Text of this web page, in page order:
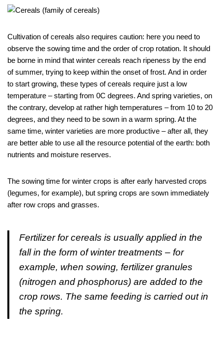
Cultivation of cereals also requires caution: here you need to
observe the sowing time and the order of crop rotation. It should
be borne in mind that winter cereals reach ripeness by the end
of summer, trying to keep within the onset of frost. And in order
to start growing, these types of cereals require just a low
temperature – starting from 0C degrees. And spring varieties, on
the contrary, develop at rather high temperatures – from 10 to 20
degrees, and they need to be sown in a warm spring. At the
same time, winter varieties are more productive – after all, they
are better able to use all the resource potential of the earth: both
nutrients and moisture reserves.
The sowing time for winter crops is after early harvested crops
(legumes, for example), but spring crops are sown immediately
after row crops and grasses.
Fertilizer for cereals is usually applied in the
fall in the form of winter treatments – for
example, when sowing, fertilizer granules
(nitrogen and phosphorus) are added to the
crop rows. The same feeding is carried out in
the spring.